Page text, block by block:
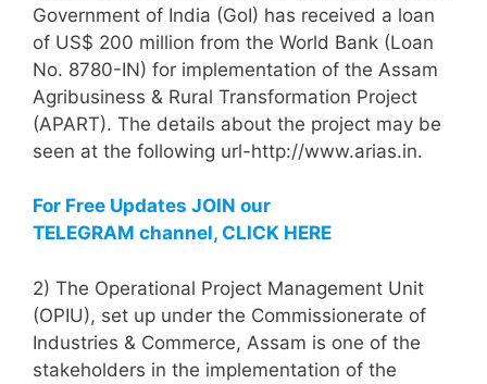
Government of India (GoI) has received a loan
of US$ 200 million from the World Bank (Loan
No. 8780-IN) for implementation of the Assam
Agribusiness & Rural Transformation Project
(APART). The details about the project may be
seen at the following url-http://www.arias.in.
For Free Updates JOIN our
TELEGRAM channel, CLICK HERE
2) The Operational Project Management Unit
(OPIU), set up under the Commissionerate of
Industries & Commerce, Assam is one of the
stakeholders in the implementation of the